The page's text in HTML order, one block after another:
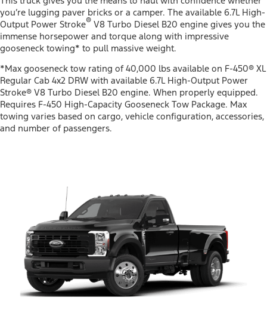
you’re lugging paver bricks or a camper. The available 6.7L High-
Output Power Stroke® V8 Turbo Diesel B20 engine gives you the
immense horsepower and torque along with impressive
gooseneck towing* to pull massive weight.
*Max gooseneck tow rating of 40,000 lbs available on F-450® XL
Regular Cab 4x2 DRW with available 6.7L High-Output Power
Stroke® V8 Turbo Diesel B20 engine. When properly equipped.
Requires F-450 High-Capacity Gooseneck Tow Package. Max
towing varies based on cargo, vehicle configuration, accessories,
and number of passengers.